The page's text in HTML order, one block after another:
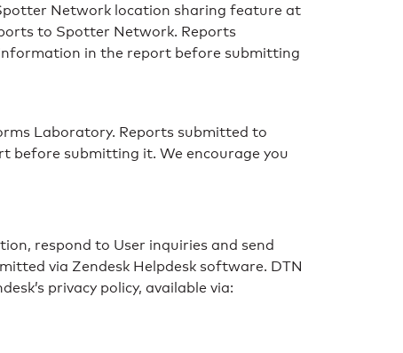
Network location sharing feature at
to Spotter Network. Reports
in the report before submitting
Laboratory. Reports submitted to
before submitting it. We encourage you
respond to User inquiries and send
via Zendesk Helpdesk software. DTN
privacy policy, available via: